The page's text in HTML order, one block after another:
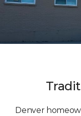
Denver